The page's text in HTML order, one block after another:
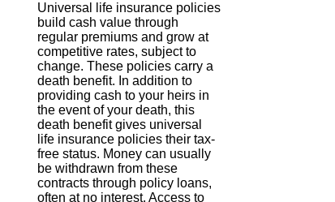
Universal life insurance policies
build cash value through
regular premiums and grow at
competitive rates, subject to
change. These policies carry a
death benefit. In addition to
providing cash to your heirs in
the event of your death, this
death benefit gives universal
life insurance policies their tax-
free status. Money can usually
be withdrawn from these
contracts through policy loans,
often at no interest. Access to